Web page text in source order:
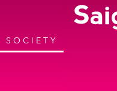
SOCIETY